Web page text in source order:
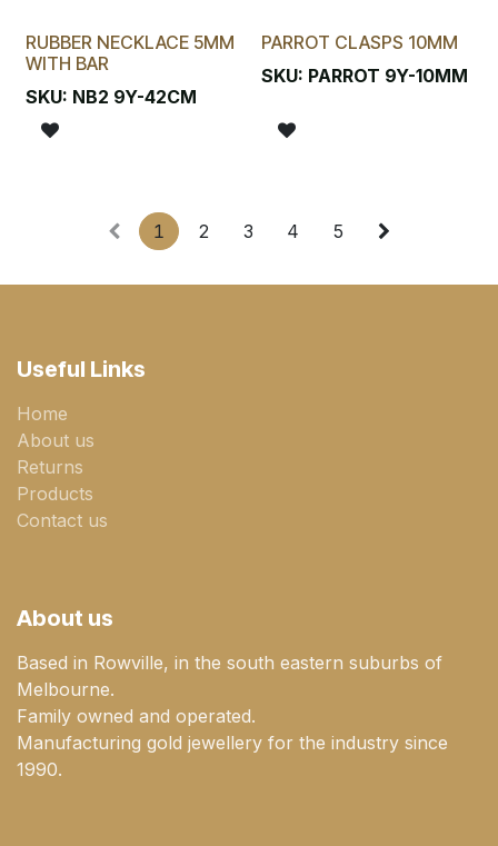
RUBBER NECKLACE 5MM
WITH BAR
SKU: NB2 9Y-42CM
PARROT CLASPS 10MM
SKU: PARROT 9Y-10MM
1 2 3 4 5
Useful Links
Home
About us
Returns
Products
Contact us
About us
Based in Rowville, in the south eastern suburbs of
Melbourne.
Family owned and operated.
Manufacturing gold jewellery for the industry since
1990.